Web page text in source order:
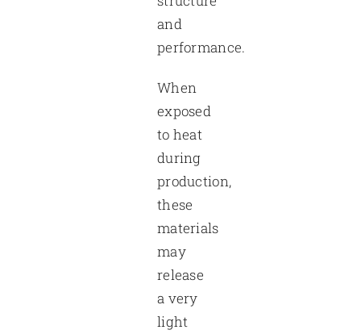
and
performance.
When
exposed
to heat
during
production,
these
materials
may
release
a very
light